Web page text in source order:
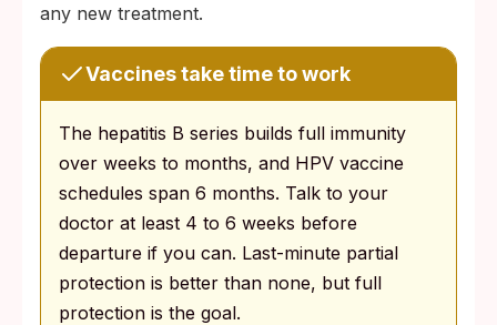
any new treatment.
Vaccines take time to work
The hepatitis B series builds full immunity
over weeks to months, and HPV vaccine
schedules span 6 months. Talk to your
doctor at least 4 to 6 weeks before
departure if you can. Last-minute partial
protection is better than none, but full
protection is the goal.